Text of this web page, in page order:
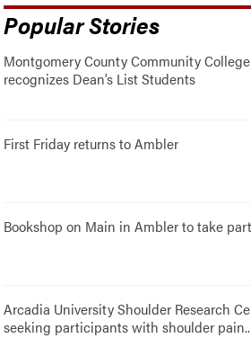
Popular Stories
Montgomery County Community College
recognizes Dean’s List Students
First Friday returns to Ambler
Bookshop on Main in Ambler to take
Arcadia University Shoulder Research
seeking participants with shoulder pain..